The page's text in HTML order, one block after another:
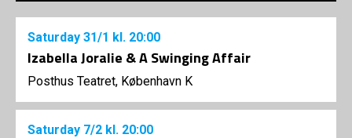
Saturday 31/1 kl. 20:00
Izabella Joralie & A Swinging Affair
Posthus Teatret, København K
Saturday 7/2 kl. 20:00